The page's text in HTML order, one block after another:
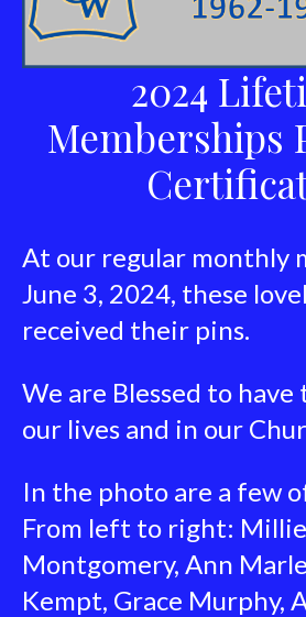
2024
Memberships
At our regular monthly
June 3, 2024, these
received their pins.
We are Blessed to have
our lives and in our
In the photo are a few
From left to right:
Montgomery, Ann
Kempt, Grace Murphy,